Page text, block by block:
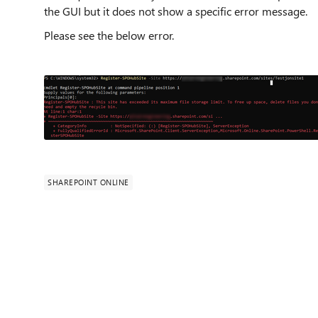
the GUI but it does not show a specific error message.
Please see the below error.
SHAREPOINT ONLINE